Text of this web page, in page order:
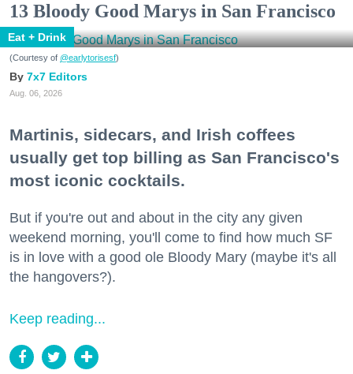
13 Bloody Good Marys in San Francisco
Eat + Drink
(Courtesy of @earlytorisesf)
7x7 Editors
Aug. 06, 2026
Martinis, sidecars, and Irish coffees
usually get top billing as San Francisco's
most iconic cocktails.
But if you're out and about in the city any given
weekend morning, you'll come to find how much SF
is in love with a good ole Bloody Mary (maybe it's all
the hangovers?).
Keep reading...